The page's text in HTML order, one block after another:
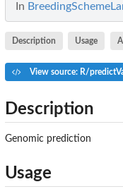
In
Description Usage
View source: R/
Description
Genomic prediction
Usage